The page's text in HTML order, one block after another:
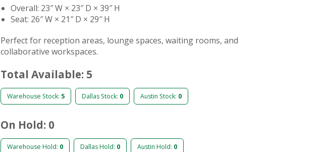
Overall: 23″ W × 23″ D × 39″ H
Seat: 26″ W × 21″ D × 29″ H
Perfect for reception areas, lounge spaces, waiting rooms, and
collaborative workspaces.
Total Available: 5
Warehouse Stock: 5 Dallas Stock: 0 Austin Stock: 0
On Hold: 0
Warehouse Hold: 0 Dallas Hold: 0 Austin Hold: 0